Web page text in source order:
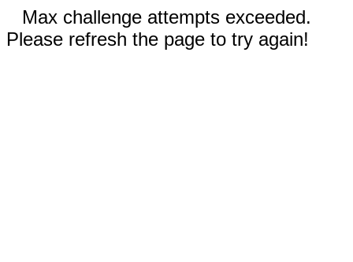
Max challenge attempts exceeded.
Please refresh the page to try again!